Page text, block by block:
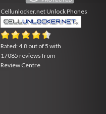
Cellunlocker.netUnlock Phones
Rated:4.8 out of 5 with
17085 reviews from
Review Centre